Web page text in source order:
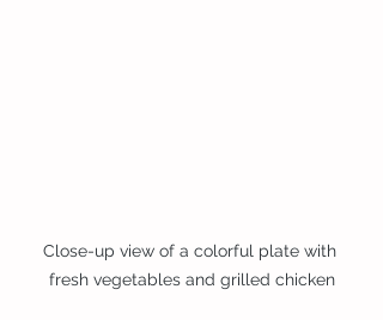
Close-up view of a colorful plate with
fresh vegetables and grilled chicken